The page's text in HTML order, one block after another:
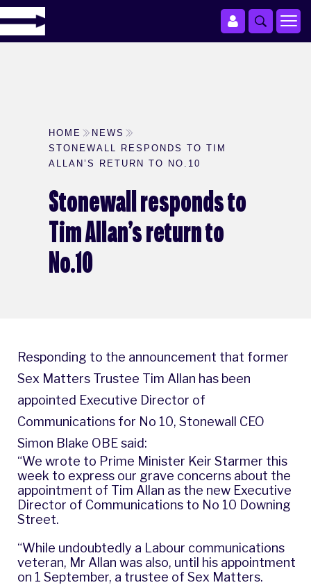
HOME
NEWS
STONEWALL RESPONDS TO TIM
ALLAN’S RETURN TO NO.10
Stonewall responds to
Tim Allan’s return to
No.10
Responding to the announcement that former
Sex Matters Trustee Tim Allan has been
appointed Executive Director of
Communications for No 10, Stonewall CEO
Simon Blake OBE said:
“We wrote to Prime Minister Keir Starmer this
week to express our grave concerns about the
appointment of Tim Allan as the new Executive
Director of Communications to No 10 Downing
Street.
“While undoubtedly a Labour communications
veteran, Mr Allan was also, until his appointment
on 1 September, a trustee of Sex Matters.